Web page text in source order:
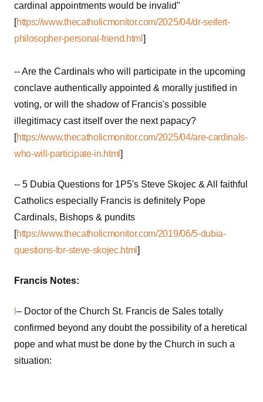
cardinal appointments would be invalid"
[https://www.thecatholicmonitor.com/2025/04/dr-seifert-
philosopher-personal-friend.html ]
-- Are the Cardinals who will participate in the upcoming
conclave authentically appointed & morally justified in
voting, or will the shadow of Francis's possible
illegitimacy cast itself over the next papacy?
[https://www.thecatholicmonitor.com/2025/04/are-cardinals-
who-will-participate-in.html]
-- 5 Dubia Questions for 1P5's Steve Skojec & All faithful
Catholics especially Francis is definitely Pope
Cardinals, Bishops & pundits
[https://www.thecatholicmonitor.com/2019/06/5-dubia-
questions-for-steve-skojec.html]
Francis Notes:
– Doctor of the Church St. Francis de Sales totally
confirmed beyond any doubt the possibility of a heretical
pope and what must be done by the Church in such a
situation: